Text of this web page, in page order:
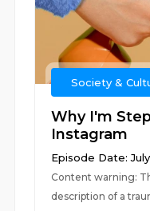
Society &
Why I'm
Instagram
Episode Date:
Content warning:
description of a